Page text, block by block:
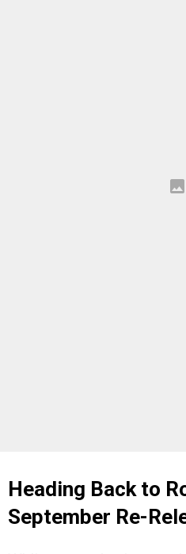
Heading Back to
September Re-